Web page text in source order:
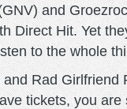
and
Direct Hit. Yet
to the whole
Rad
tickets, you